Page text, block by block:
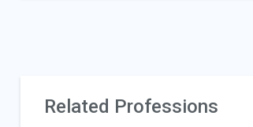
Related Professions